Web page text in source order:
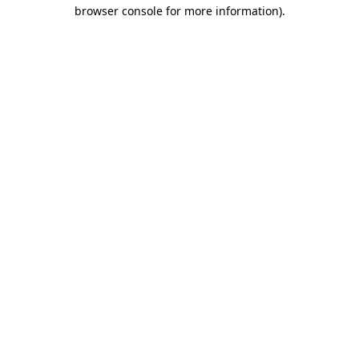
browser console for more information).